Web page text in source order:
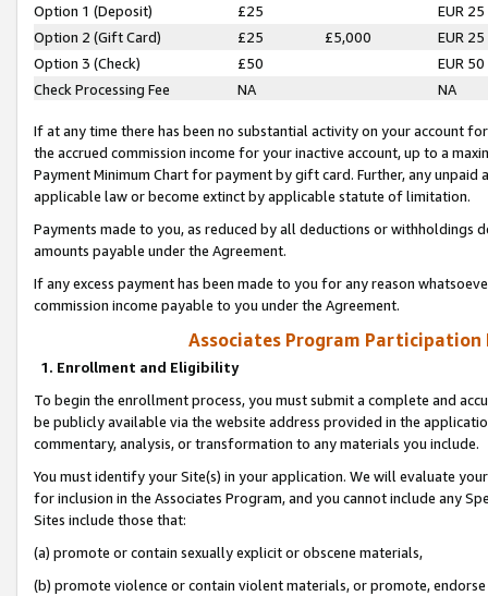
Option 1 (Deposit) £25
EUR 25
Option 2 (Gift Card)
£25 £5,000
EUR 25
Option 3 (Check)
£50
EUR 50
Check Processing Fee
NA NA
If at any time there has been no substantial activity on your account
the accrued commission income for your inactive account, up to a
Payment Minimum Chart for payment by gift card. Further, any
applicable law or become extinct by applicable statute of limitation.
Payments made to you, as reduced by all deductions or
amounts payable under the Agreement.
If any excess payment has been made to you for any reason
commission income payable to you under the Agreement.
Associates Program Participation
1. Enrollment and Eligibility
To begin the enrollment process, you must submit a complete and
be publicly available via the website address provided in the
commentary, analysis, or transformation to any materials you include.
You must identify your Site(s) in your application. We will evaluate
for inclusion in the Associates Program, and you cannot include any
Sites include those that:
(a) promote or contain sexually explicit or obscene materials,
(b) promote violence or contain violent materials, or promote,